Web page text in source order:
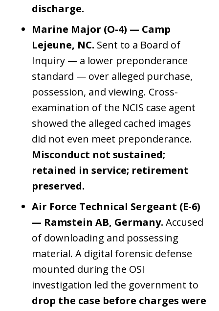
discharge.
Marine Major (O-4) — Camp
Lejeune, NC. Sent to a Board of
Inquiry — a lower preponderance
standard — over alleged purchase,
possession, and viewing. Cross-
examination of the NCIS case agent
showed the alleged cached images
did not even meet preponderance.
Misconduct not sustained;
retained in service; retirement
preserved.
Air Force Technical Sergeant (E-6)
— Ramstein AB, Germany. Accused
of downloading and possessing
material. A digital forensic defense
mounted during the OSI
investigation led the government to
drop the case before charges were